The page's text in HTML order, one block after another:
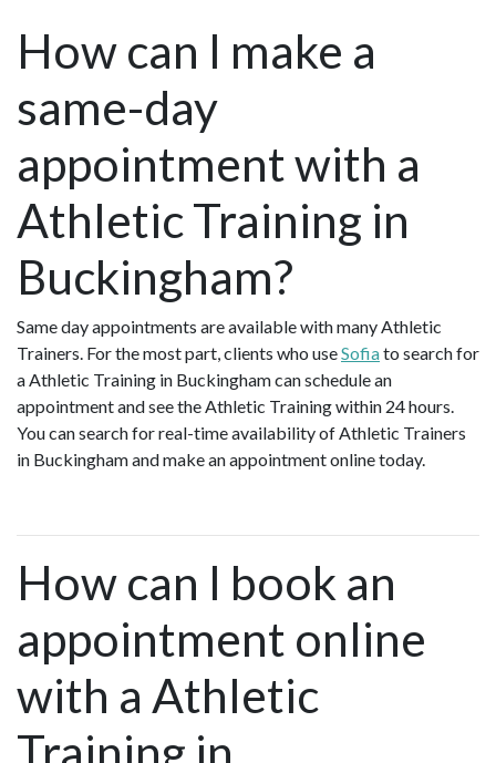
How can I make a
same-day
appointment with a
Athletic Training in
Buckingham?
Same day appointments are available with many Athletic
Trainers. For the most part, clients who useSofiato search for
a Athletic Training in Buckingham can schedule an
appointment and see the Athletic Training within 24 hours.
You can search for real-time availability of Athletic Trainers
in Buckingham and make an appointment online today.
How can I book an
appointment online
with a Athletic